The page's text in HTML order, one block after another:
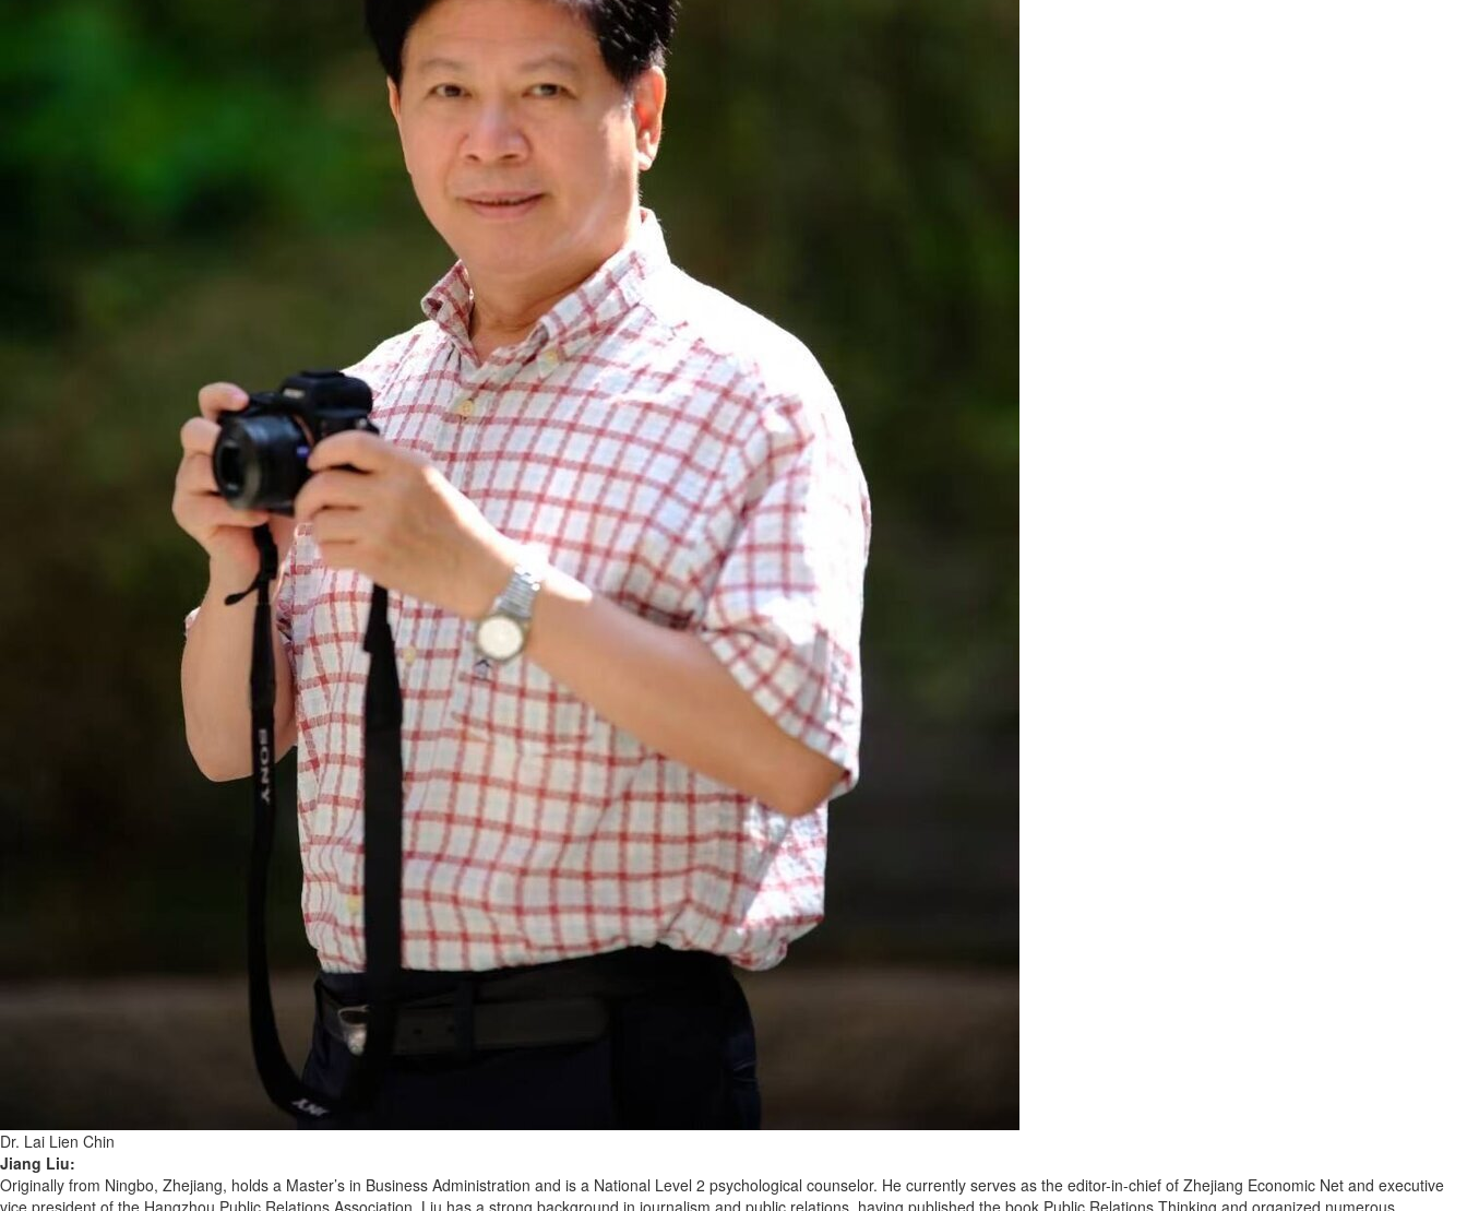
Dr. Lai Lien Chin
Jiang Liu:
Originally from Ningbo, Zhejiang, holds a Master’s in Business Administration and is a National Level 2 psychological counselor. He currently serves as the editor-in-chief of Zhejiang Economic Net and executive
vice president of the Hangzhou Public Relations Association. Liu has a strong background in journalism and public relations, having published the book Public Relations Thinking and organized numerous